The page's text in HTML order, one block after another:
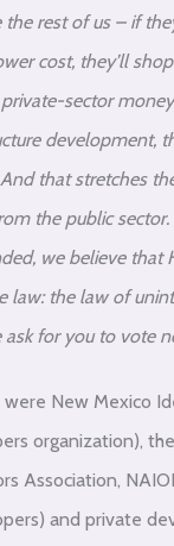
the rest of us – if
cost, they’ll
sector
development,
that stretches
the public sector.
we believe that
law: the law of
ask for you to vote
New Mexico
organization),
Association,
and private